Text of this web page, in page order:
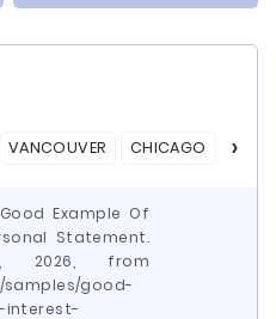
VANCOUVER CHICAGO ASA
Example Of
Statement.
2026, from
samples/good-